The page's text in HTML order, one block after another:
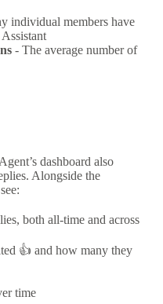
individual members have
- The average number of
dashboard also
Alongside the
both all-time and across
👍 and how many they
time